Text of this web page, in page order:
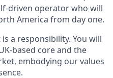
driven operator who will
America from day one.
a responsibility. You will
based core and the
embodying our values